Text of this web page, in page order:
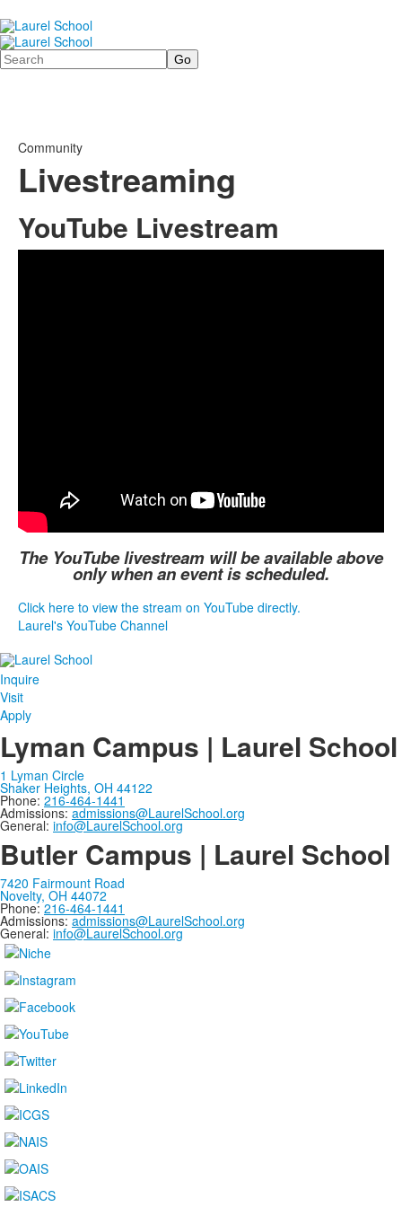
Search
Community
Livestreaming
YouTube Livestream
The YouTube livestream will be available above
only when an event is scheduled.
Click here to view the stream on YouTube directly.
Laurel's YouTube Channel
Inquire
Visit
Apply
Lyman Campus | Laurel School
1 Lyman Circle
Shaker Heights, OH 44122
Phone: 216-464-1441
Admissions:admissions@LaurelSchool.org
General: info@LaurelSchool.org
Butler Campus | Laurel School
7420 Fairmount Road
Novelty, OH 44072
Phone:216-464-1441
Admissions:admissions@LaurelSchool.org
General: info@LaurelSchool.org